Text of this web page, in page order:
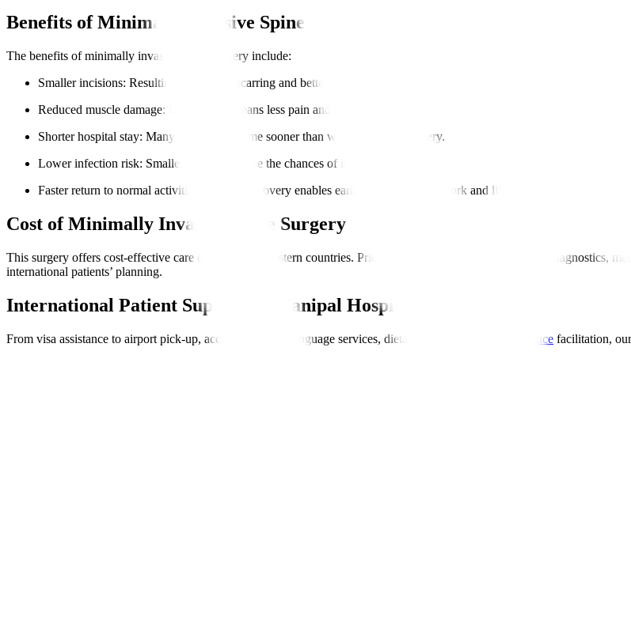
Benefits of Minimally Invasive Spine Surgery
The benefits of minimally invasive spine surgery include:
Smaller incisions: Resulting in minimal scarring and better cosmetic results.
Reduced muscle damage: Less trauma means less pain and faster healing.
Shorter hospital stay: Many patients go home sooner than with traditional surgery.
Lower infection risk: Smaller wounds reduce the chances of infection.
Faster return to normal activities
: Quicker recovery enables earlier resumption of work and life.
Cost of Minimally Invasive Spine Surgery
This surgery offers cost-effective care compared to Western countries. Pricing includes surgery, hospital stay, diagnostics,
international patients’ planning.
International Patient Support at Manipal Hospitals Global
From visa assistance to airport pick-up, accommodation, language services, dietary preferences, and insurance facilitation,